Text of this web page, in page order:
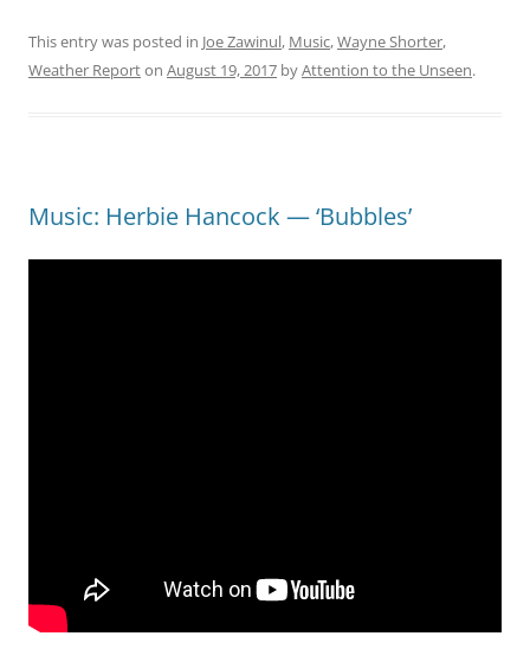
This entry was posted in Joe Zawinul, Music,Wayne Shorter,
Weather Reporton August 19, 2017 byAttention to the Unseen.
Music: Herbie Hancock — ‘Bubbles’